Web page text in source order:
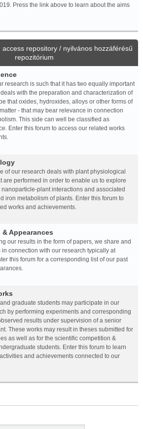
Press the link above to learn about the aims
repository / nyilvános hozzáférésű
repozitórium
research is such that it has two equally important
with the preparation and characterization of
that oxides, hydroxides, alloys or other forms of
- that may bear relevance in connection
This side can well be classified as
Enter this forum to access our related works
of our research deals with plant physiological
are performed in order to enable us to explore
plant interactions and associated
iron metabolism of plants. Enter this forum to
works and achievements.
Appearances
our results in the form of papers, we share and
connection with our research typically at
this forum for a corresponding list of our past
graduate students may participate in our
by performing experiments and corresponding
results under supervision of a senior
These works may result in theses submitted for
as well as for the scientific competition &
students. Enter this forum to learn
and achievements connected to our